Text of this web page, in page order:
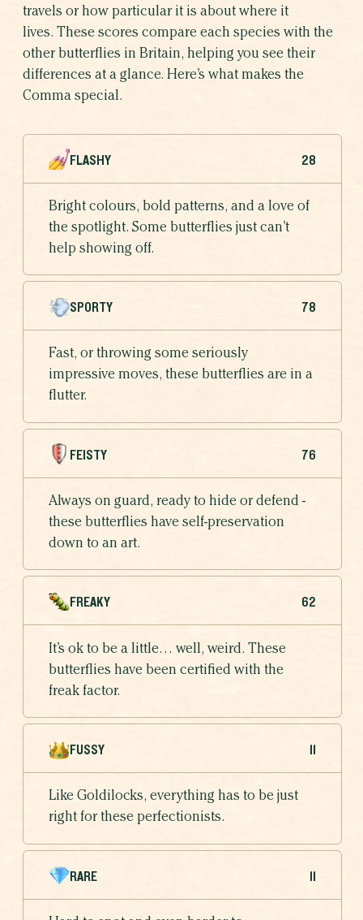
travels or how particular it is about where it
lives. These scores compare each species with the
other butterflies in Britain, helping you see their
differences at a glance. Here’s what makes the
Comma special.
FLASHY 28
Bright colours, bold patterns, and a love of
the spotlight. Some butterflies just can’t
help showing off.
SPORTY 78
Fast, or throwing some seriously
impressive moves, these butterflies are in a
flutter.
FEISTY 76
Always on guard, ready to hide or defend -
these butterflies have self-preservation
down to an art.
FREAKY 62
It’s ok to be a little… well, weird. These
butterflies have been certified with the
freak factor.
FUSSY 11
Like Goldilocks, everything has to be just
right for these perfectionists.
RARE 11